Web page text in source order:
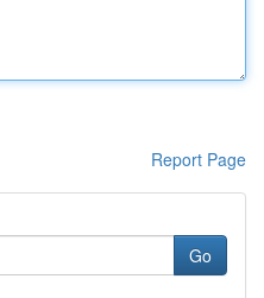
Report Page
Go